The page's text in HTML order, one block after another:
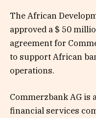
The African
approved a $ 50
agreement for
to support African
operations.
Commerzbank AG is
financial services